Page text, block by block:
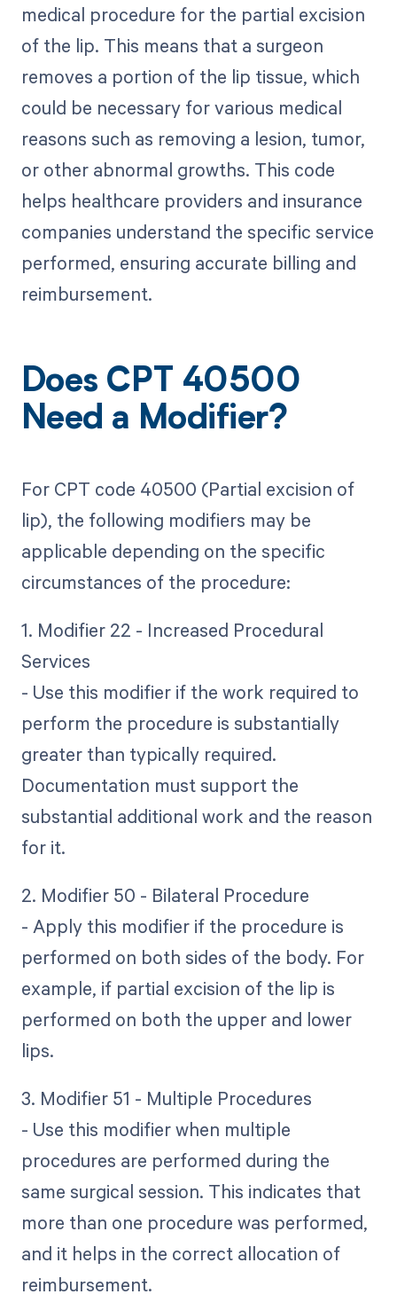
medical procedure for the partial excision
of the lip. This means that a surgeon
removes a portion of the lip tissue, which
could be necessary for various medical
reasons such as removing a lesion, tumor,
or other abnormal growths. This code
helps healthcare providers and insurance
companies understand the specific service
performed, ensuring accurate billing and
reimbursement.
Does CPT 40500
Need a Modifier?
For CPT code 40500 (Partial excision of
lip), the following modifiers may be
applicable depending on the specific
circumstances of the procedure:
1. Modifier 22 - Increased Procedural
Services
- Use this modifier if the work required to
perform the procedure is substantially
greater than typically required.
Documentation must support the
substantial additional work and the reason
for it.
2. Modifier 50 - Bilateral Procedure
- Apply this modifier if the procedure is
performed on both sides of the body. For
example, if partial excision of the lip is
performed on both the upper and lower
lips.
3. Modifier 51 - Multiple Procedures
- Use this modifier when multiple
procedures are performed during the
same surgical session. This indicates that
more than one procedure was performed,
and it helps in the correct allocation of
reimbursement.